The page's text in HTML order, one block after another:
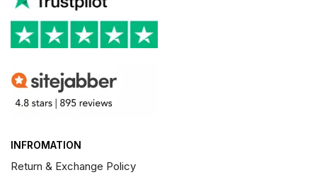
INFROMATION
Return & Exchange Policy